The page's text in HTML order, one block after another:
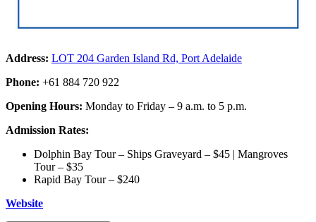
Address: LOT 204 Garden Island Rd, Port Adelaide
Phone: +61 884 720 922
Opening Hours: Monday to Friday – 9 a.m. to 5 p.m.
Admission Rates:
Dolphin Bay Tour – Ships Graveyard – $45 | Mangroves
Tour – $35
Rapid Bay Tour – $240
Website